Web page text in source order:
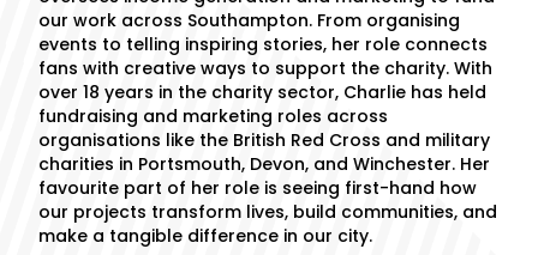
our work across Southampton. From organising
events to telling inspiring stories, her role connects
fans with creative ways to support the charity. With
over 18 years in the charity sector, Charlie has held
fundraising and marketing roles across
organisations like the British Red Cross and military
charities in Portsmouth, Devon, and Winchester. Her
favourite part of her role is seeing first-hand how
our projects transform lives, build communities, and
make a tangible difference in our city.